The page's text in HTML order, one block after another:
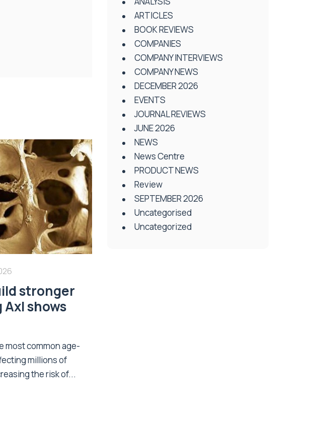
stronger
shows
most common age-
millions of
the risk of...
ARTICLES
BOOK REVIEWS
COMPANIES
COMPANY INTERVIEWS
COMPANY NEWS
DECEMBER 2026
EVENTS
JOURNAL REVIEWS
JUNE 2026
NEWS
News Centre
PRODUCT NEWS
Review
SEPTEMBER 2026
Uncategorised
Uncategorized